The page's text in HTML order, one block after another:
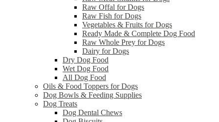
Raw Offal for Dogs
Raw Fish for Dogs
Vegetables & Fruits for Dogs
Ready Made & Complete Dog Food
Raw Whole Prey for Dogs
Dairy for Dogs
Dry Dog Food
Wet Dog Food
All Dog Food
Oils & Food Toppers for Dogs
Dog Bowls & Feeding Supplies
Dog Treats
Dog Dental Chews